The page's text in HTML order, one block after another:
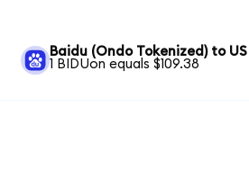
Baidu (Ondo Tokenized) to
1 BIDUon equals $109.38